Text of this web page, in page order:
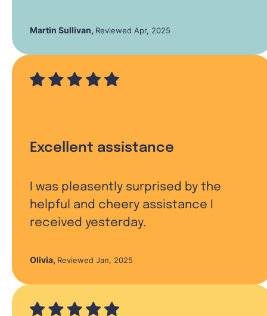
Martin Sullivan, Reviewed Apr, 2025
Excellent assistance
I was pleasently surprised by the
helpful and cheery assistance I
received yesterday.
Olivia, Reviewed Jan, 2025